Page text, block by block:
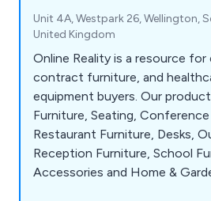
Unit 4A, Westpark 26, Wellington,
United Kingdom
Online Reality is a resource
contract furniture, and
equipment buyers. Our
Furniture, Seating,
Restaurant Furniture, Desks,
Reception Furniture, School
Accessories and Home &